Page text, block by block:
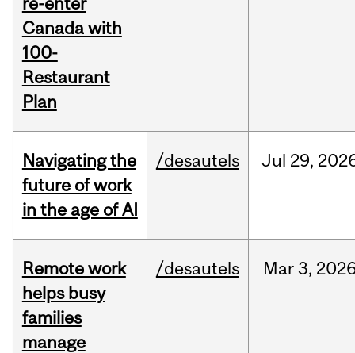
Canada with
100-
Restaurant
Plan
Navigating the
future of work
in the age of AI
/desautels Jul 29,
Remote work
helps busy
families
manage
/desautels Mar 3,